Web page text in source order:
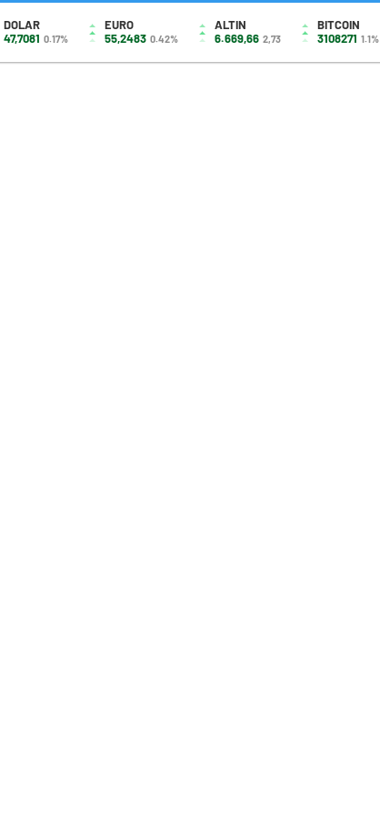
DOLAR
47,7081 0.17%
EURO
55,2483 0.42%
ALTIN
6.669,66 2,73
BITCOIN
3108271 1.1%